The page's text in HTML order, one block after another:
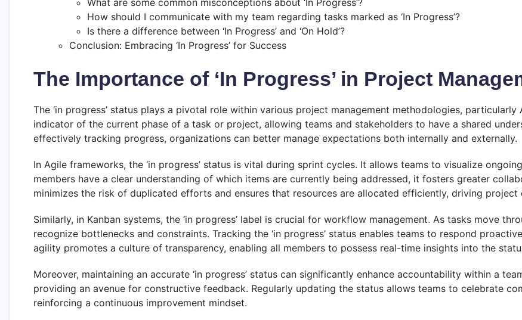
How should I communicate with my team regarding tasks marked as ‘In Progress’?
Is there a difference between ‘In Progress’ and ‘On Hold’?
Conclusion: Embracing ‘In Progress’ for Success
The Importance of ‘In Progress’ in Project
The ‘in progress’ status plays a pivotal role within various project management methodologies, particularly
indicator of the current phase of a task or project, allowing teams and stakeholders to have a shared
effectively tracking progress, organizations can better manage expectations both internally and externally.
In Agile frameworks, the ‘in progress’ status is vital during sprint cycles. It allows teams to visualize
members have a clear understanding of which items are currently being addressed, it fosters greater
minimizes the risk of duplicated efforts and ensures that resources are allocated efficiently, driving
Similarly, in Kanban systems, the ‘in progress’ label is crucial for workflow management. As tasks move
recognize bottlenecks and constraints. Tracking the ‘in progress’ status enables teams to respond
agility promotes a culture of transparency, enabling all members to possess real-time insights into the
Moreover, maintaining an accurate ‘in progress’ status can significantly enhance accountability within a
providing an avenue for constructive feedback. Regularly updating the status allows teams to celebrate
reinforcing a continuous improvement mindset.